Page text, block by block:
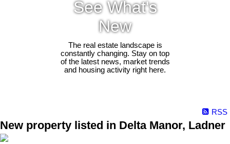
See What's
New
The real estate landscape is
constantly changing. Stay on top
of the latest news, market trends
and housing activity right here.
RSS
New property listed in Delta Manor, Ladner